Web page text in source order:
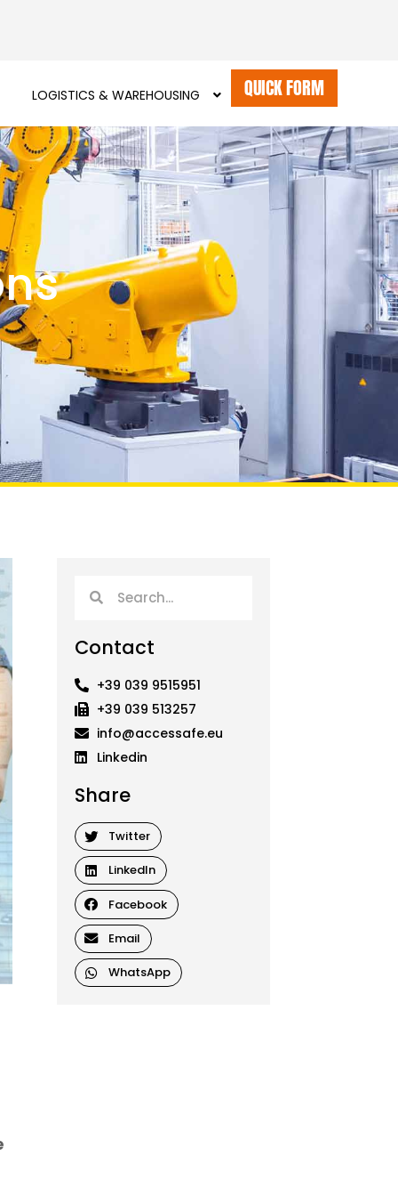
LOGISTICS & WAREHOUSING QUICK FORM
Contact
+39 039 9515951
+39 039 513257
info@accessafe.eu
Linkedin
Share
Twitter
LinkedIn
Facebook
Email
WhatsApp